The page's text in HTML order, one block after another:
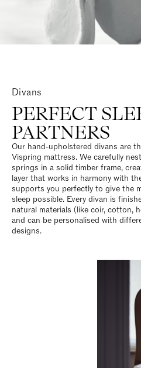
Divans
PERFECT
PARTNERS
Our hand-upholstered divans are
Vispring mattress. We carefully
springs in a solid timber frame,
layer that works in harmony with
supports you perfectly to give the
sleep possible. Every divan is
natural materials (like coir, cotton,
and can be personalised with
designs.